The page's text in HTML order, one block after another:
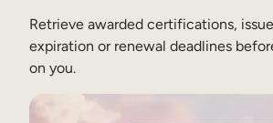
Retrieve awarded certifications,
expiration or renewal deadlines
on you.